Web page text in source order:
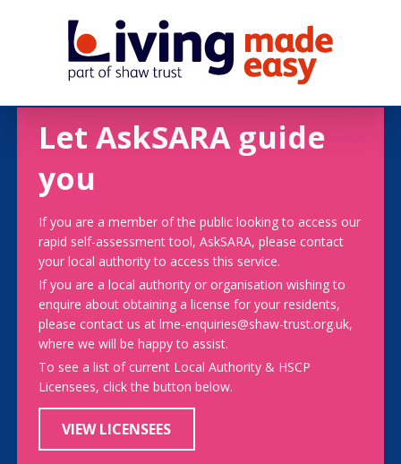
Let AskSARA guide
you
If you are a member of the public looking to access our
rapid self-assessment tool, AskSARA, please contact
your local authority to access this service.
If you are a local authority or organisation wishing to
enquire about obtaining a license for your residents,
please contact us at lme-enquiries@shaw-trust.org.uk,
where we will be happy to assist.
To see a list of current Local Authority & HSCP
Licensees, click the button below.
VIEW LICENSEES